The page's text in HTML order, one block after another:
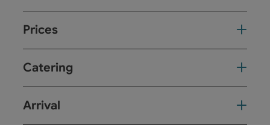
Prices
Catering
Arrival